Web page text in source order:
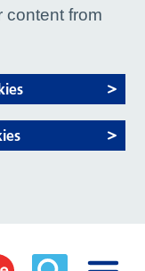
content from